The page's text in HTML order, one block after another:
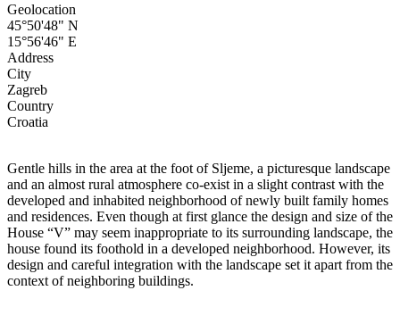
Geolocation
45°50'48" N
15°56'46" E
Address
City
Zagreb
Country
Croatia
Gentle hills in the area at the foot of Sljeme, a picturesque landscape
and an almost rural atmosphere co-exist in a slight contrast with the
developed and inhabited neighborhood of newly built family homes
and residences. Even though at first glance the design and size of the
House “V” may seem inappropriate to its surrounding landscape, the
house found its foothold in a developed neighborhood. However, its
design and careful integration with the landscape set it apart from the
context of neighboring buildings.